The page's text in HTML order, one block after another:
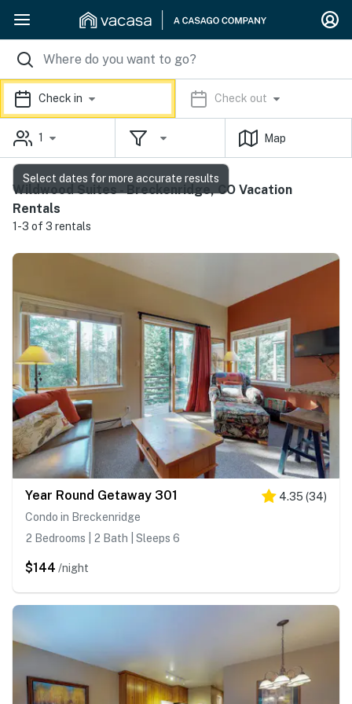
Check in Check out
1 Map
Wildwood Suites - Breckenridge, CO Vacation
Rentals
1-3 of 3 rentals
Year Round Getaway 301 4.35 (34)
Condo in Breckenridge
2 Bedrooms | 2 Bath | Sleeps 6
$144 /night
Select dates for more accurate results